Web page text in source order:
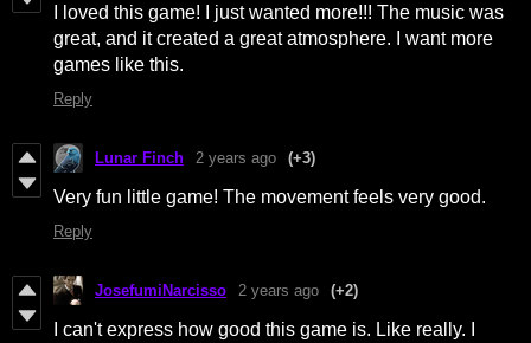
I loved this game! I just wanted more!!! The music was
great, and it created a great atmosphere. I want more
games like this.
Reply
Lunar Finch 2 years ago (+3)
Very fun little game! The movement feels very good.
Reply
JosefumiNarcisso 2 years ago (+2)
I can't express how good this game is. Like really. I